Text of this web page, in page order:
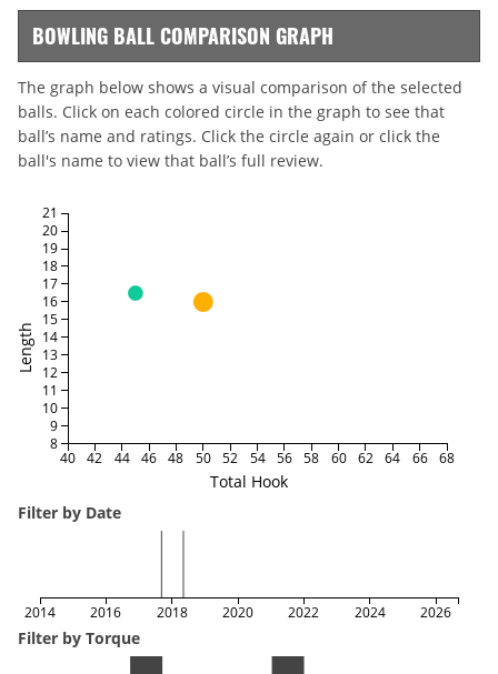
BOWLING BALL COMPARISON GRAPH
The graph below shows a visual comparison of the selected
balls. Click on each colored circle in the graph to see that
ball’s name and ratings. Click the circle again or click the
ball's name to view that ball’s full review.
Total Hook
Length
40 42 44 46 48 50 52 54 56 58 60 62 64 66 68
8
9
10
11
12
13
14
15
16
17
18
19
20
21
Filter by Date
2014 2016 2018 2020 2022 2024 2026
Filter by Torque